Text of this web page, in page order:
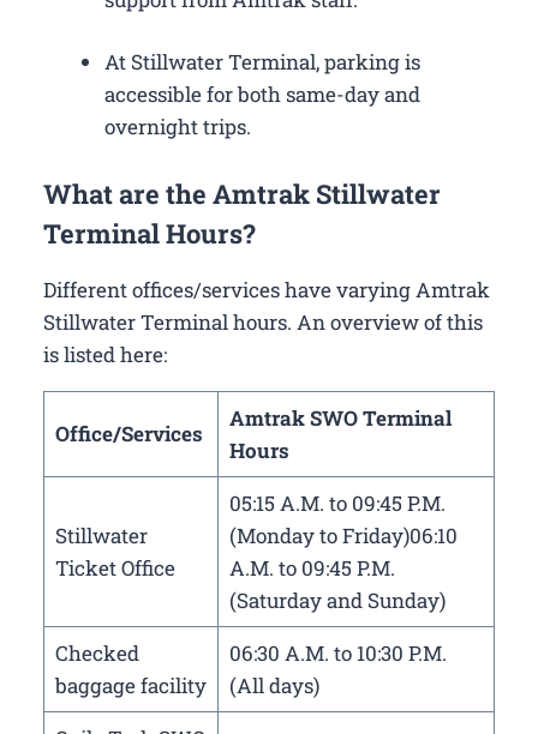
At Stillwater Terminal, parking is
accessible for both same-day and
overnight trips.
What are the Amtrak Stillwater
Terminal Hours?
Different offices/services have varying Amtrak
Stillwater Terminal hours. An overview of this
is listed here:
Office/Services
Amtrak SWO Terminal
Hours
Stillwater
Ticket Office
05:15 A.M. to 09:45 P.M.
(Monday to Friday)06:10
A.M. to 09:45 P.M.
(Saturday and Sunday)
Checked
baggage facility
06:30 A.M. to 10:30 P.M.
(All days)